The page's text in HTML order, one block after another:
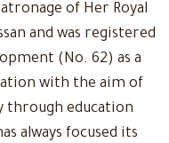
of Her Royal
and was registered
(No. 62) as a
with the aim of
through education
always focused its